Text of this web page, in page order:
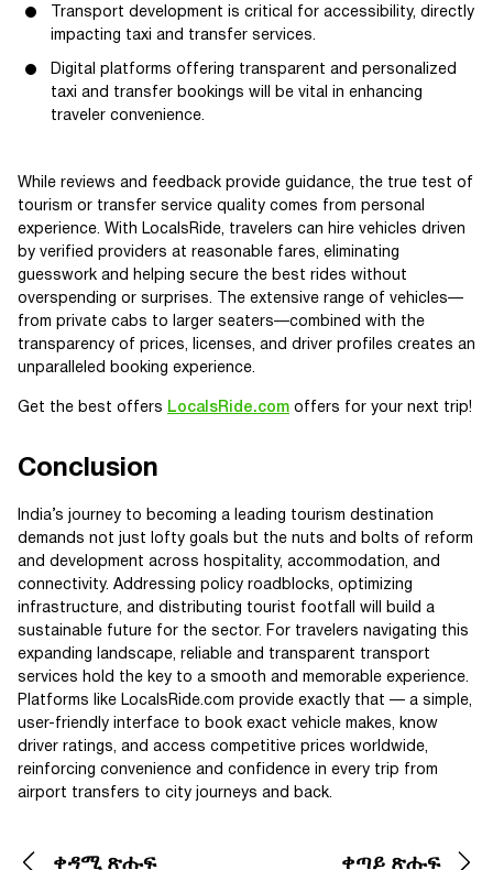
Transport development is critical for accessibility, directly
impacting taxi and transfer services.
Digital platforms offering transparent and personalized
taxi and transfer bookings will be vital in enhancing
traveler convenience.
While reviews and feedback provide guidance, the true test of
tourism or transfer service quality comes from personal
experience. With LocalsRide, travelers can hire vehicles driven
by verified providers at reasonable fares, eliminating
guesswork and helping secure the best rides without
overspending or surprises. The extensive range of vehicles—
from private cabs to larger seaters—combined with the
transparency of prices, licenses, and driver profiles creates an
unparalleled booking experience.
Get the best offers LocalsRide.com offers for your next trip!
Conclusion
India’s journey to becoming a leading tourism destination
demands not just lofty goals but the nuts and bolts of reform
and development across hospitality, accommodation, and
connectivity. Addressing policy roadblocks, optimizing
infrastructure, and distributing tourist footfall will build a
sustainable future for the sector. For travelers navigating this
expanding landscape, reliable and transparent transport
services hold the key to a smooth and memorable experience.
Platforms like LocalsRide.com provide exactly that — a simple,
user-friendly interface to book exact vehicle makes, know
driver ratings, and access competitive prices worldwide,
reinforcing convenience and confidence in every trip from
airport transfers to city journeys and back.
ቀዳሚ ጽሑፍ ቀጣይ ጽሑፍ